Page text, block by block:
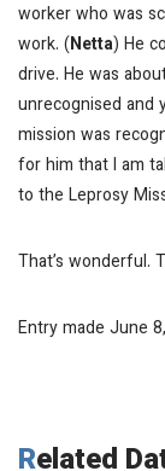
worker who was
work. (Netta) He
drive. He was
unrecognised and
mission was
for him that I am
to the Leprosy
That’s wonderful.
Entry made June
Related